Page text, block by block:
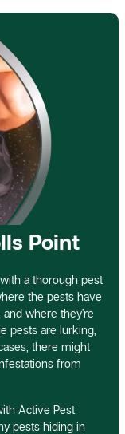
Point
a thorough pest
the pests have
where they’re
pests are lurking,
there might
from
Active Pest
pests hiding in